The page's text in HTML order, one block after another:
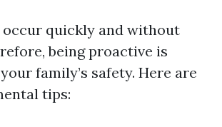
occur quickly and without
being proactive is
family’s safety. Here are
tips: